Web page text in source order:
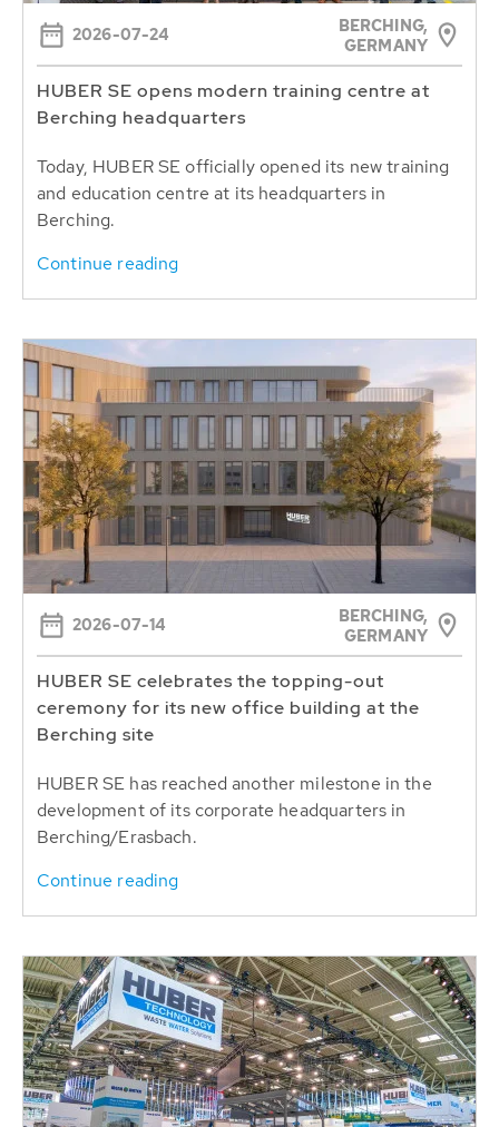
2026-07-24
BERCHING,
GERMANY
HUBER SE opens modern training centre at
Berching headquarters
Today, HUBER SE officially opened its new training
and education centre at its headquarters in
Berching.
Continue reading
2026-07-14
BERCHING,
GERMANY
HUBER SE celebrates the topping-out
ceremony for its new office building at the
Berching site
HUBER SE has reached another milestone in the
development of its corporate headquarters in
Berching/Erasbach.
Continue reading